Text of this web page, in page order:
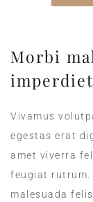
Morbi
Vivamus
egestas erat
amet viverra
feugiat rutrum.
malesuada